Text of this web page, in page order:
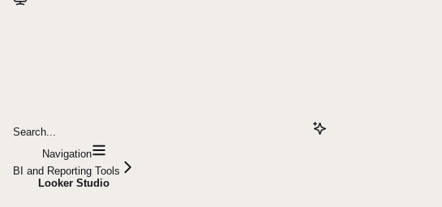
Search...
Navigation
BI and Reporting Tools
Looker Studio